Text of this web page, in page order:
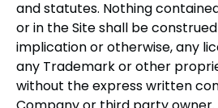
and statutes. Nothing
or in the Site shall be
implication or otherwise, any
any Trademark or other
without the express written